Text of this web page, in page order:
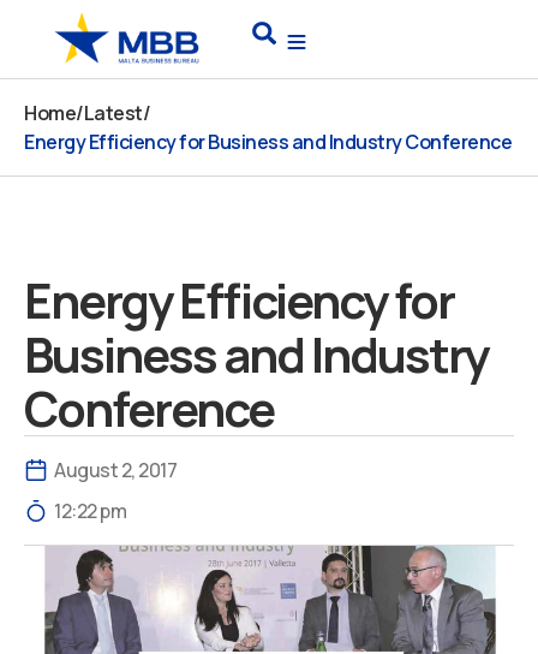
content
Search
Home/Latest/
Energy Efficiency for Business and Industry Conference
Energy Efficiency for
Business and Industry
Conference
August 2, 2017
12:22 pm